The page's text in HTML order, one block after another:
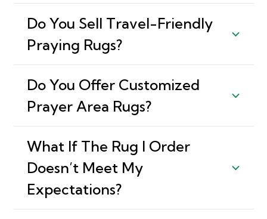
Do You Sell Travel-Friendly
Praying Rugs?
Do You Offer Customized
Prayer Area Rugs?
What If The Rug I Order
Doesn’t Meet My
Expectations?